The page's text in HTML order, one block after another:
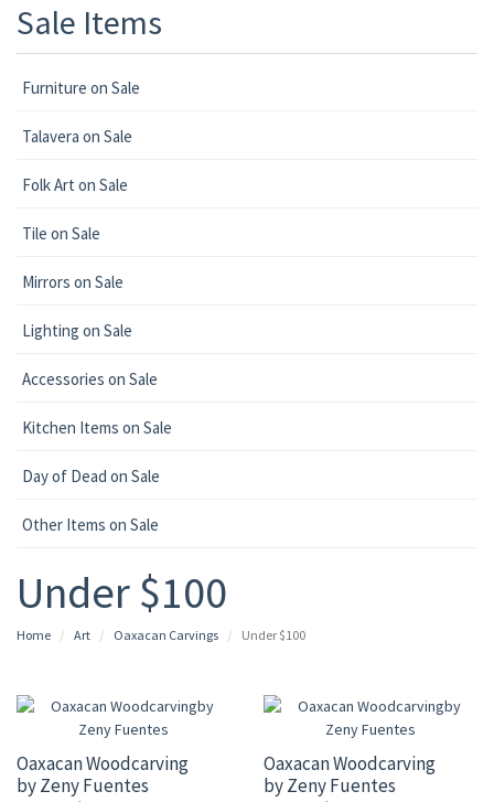
Sale Items
Furniture on Sale
Talavera on Sale
Folk Art on Sale
Tile on Sale
Mirrors on Sale
Lighting on Sale
Accessories on Sale
Kitchen Items on Sale
Day of Dead on Sale
Other Items on Sale
Under $100
Home Art Oaxacan Carvings Under $100
Oaxacan Woodcarving
by Zeny Fuentes
Oaxacan Woodcarving
by Zeny Fuentes